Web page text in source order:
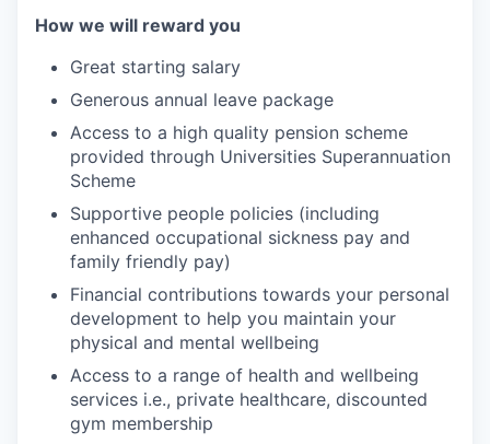
How we will reward you
Great starting salary
Generous annual leave package
Access to a high quality pension scheme
provided through Universities Superannuation
Scheme
Supportive people policies (including
enhanced occupational sickness pay and
family friendly pay)
Financial contributions towards your personal
development to help you maintain your
physical and mental wellbeing
Access to a range of health and wellbeing
services i.e., private healthcare, discounted
gym membership